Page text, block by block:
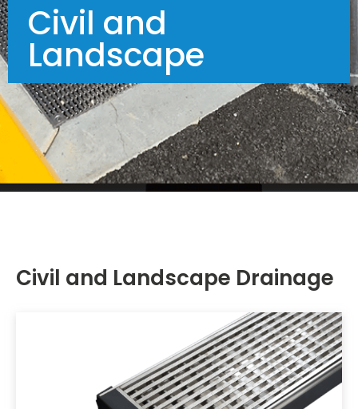
Civil and
Landscape
Civil and Landscape Drainage